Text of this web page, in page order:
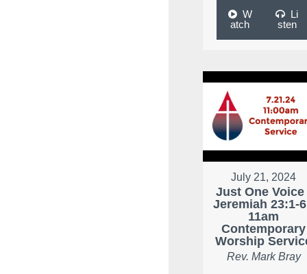
W
atch
Li
sten
July 21, 2024
Just One Voice
Jeremiah 23:1-
11am
Contemporary
Worship
Rev. Mark Bray